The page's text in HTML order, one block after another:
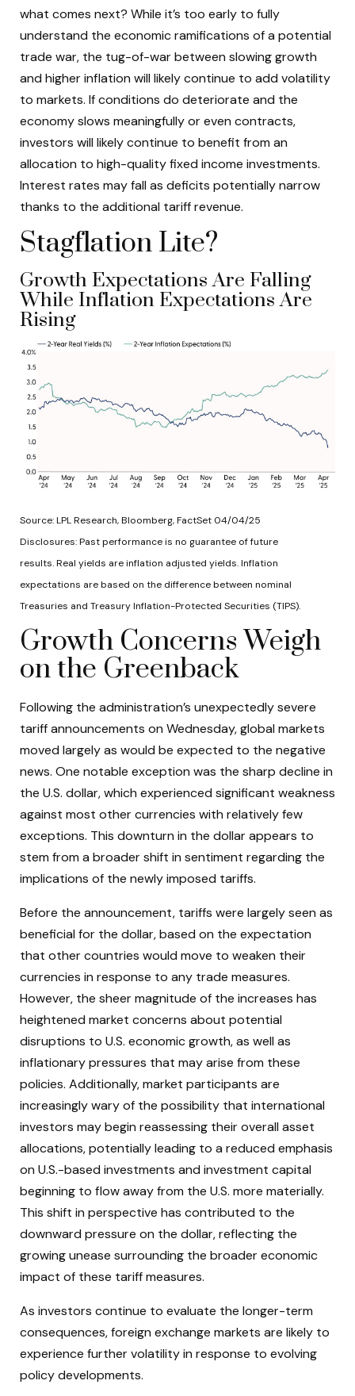
what comes next? While it’s too early to fully
understand the economic ramifications of a potential
trade war, the tug-of-war between slowing growth
and higher inflation will likely continue to add volatility
to markets. If conditions do deteriorate and the
economy slows meaningfully or even contracts,
investors will likely continue to benefit from an
allocation to high-quality fixed income investments.
Interest rates may fall as deficits potentially narrow
thanks to the additional tariff revenue.
Stagflation Lite?
Growth Expectations Are Falling
While Inflation Expectations Are
Rising
Source: LPL Research, Bloomberg, FactSet 04/04/25
Disclosures: Past performance is no guarantee of future
results.Real yields are inflation adjusted yields. Inflation
expectations are based on the difference between nominal
Treasuries and Treasury Inflation-Protected Securities (TIPS).
Growth Concerns Weigh
on the Greenback
Following the administration’s unexpectedly severe
tariff announcements on Wednesday, global markets
moved largely as would be expected to the negative
news. One notable exception was the sharp decline in
the U.S. dollar, which experienced significant weakness
against most other currencies with relatively few
exceptions. This downturn in the dollar appears to
stem from a broader shift in sentiment regarding the
implications of the newly imposed tariffs.
Before the announcement, tariffs were largely seen as
beneficial for the dollar, based on the expectation
that other countries would move to weaken their
currencies in response to any trade measures.
However, the sheer magnitude of the increases has
heightened market concerns about potential
disruptions to U.S. economic growth, as well as
inflationary pressures that may arise from these
policies. Additionally, market participants are
increasingly wary of the possibility that international
investors may begin reassessing their overall asset
allocations, potentially leading to a reduced emphasis
on U.S.-based investments and investment capital
beginning to flow away from the U.S. more materially.
This shift in perspective has contributed to the
downward pressure on the dollar, reflecting the
growing unease surrounding the broader economic
impact of these tariff measures.
As investors continue to evaluate the longer-term
consequences, foreign exchange markets are likely to
experience further volatility in response to evolving
policy developments.